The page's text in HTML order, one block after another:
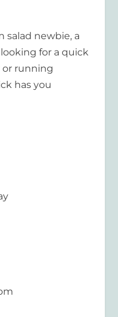
salad newbie, a
for a quick
or running
has you